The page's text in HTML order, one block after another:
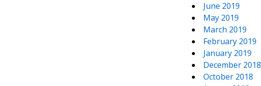
June 2019
May 2019
March 2019
February 2019
January 2019
December 2018
October 2018